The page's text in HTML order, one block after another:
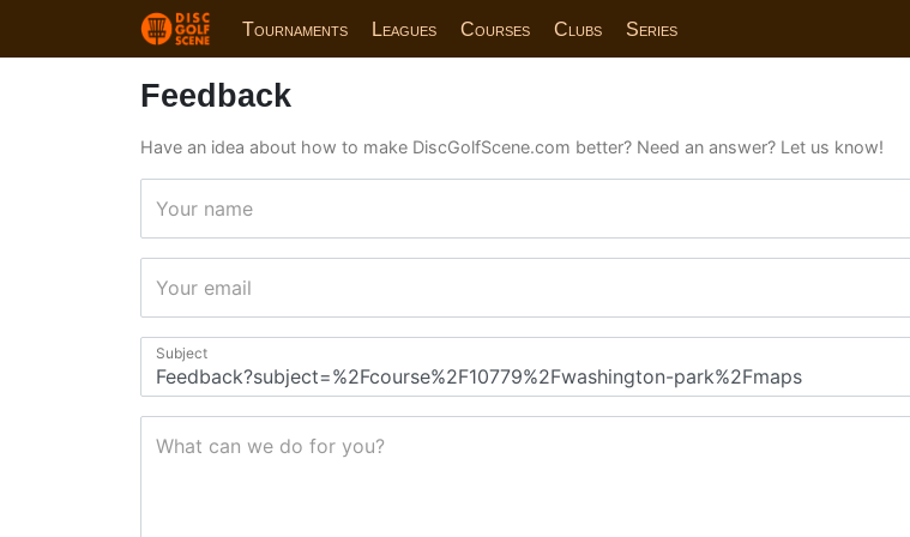
Tournaments Leagues Courses Clubs Series
Feedback
Have an idea about how to make DiscGolfScene.com better? Need an answer? Let us know!
Your name
Your email
Subject
What can we do for you?